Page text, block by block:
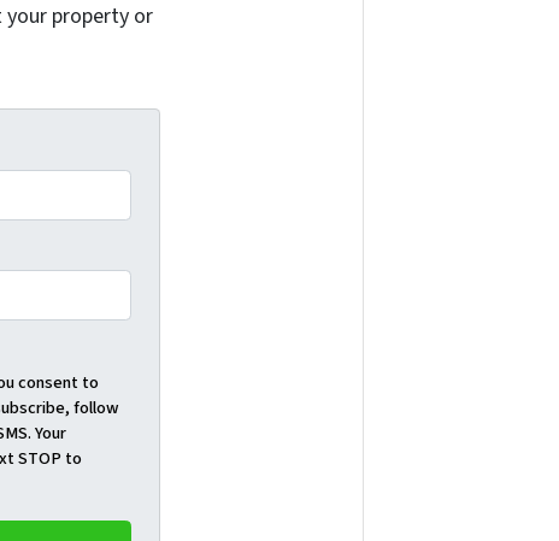
property or
consent to
follow
Your
STOP to